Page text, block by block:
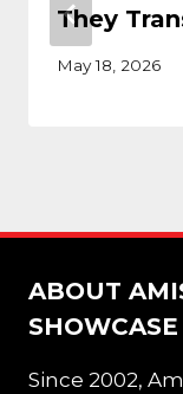
They
May 18, 2026
ABOUT
SHOWCASE
Since 2002,